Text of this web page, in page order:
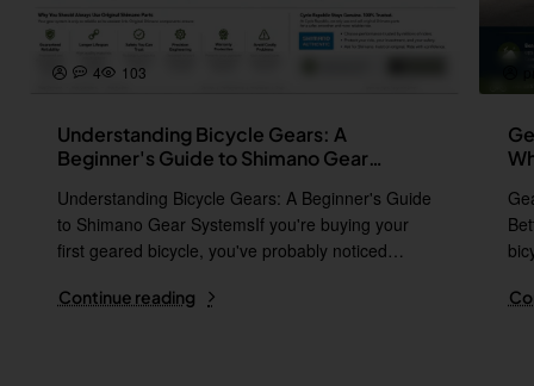
4 103
Understanding Bicycle Gears: A
Beginner's Guide to Shimano Gear
Understanding Bicycle Gears: A Beginner's Guide
to Shimano Gear SystemsIf you're buying your
first geared bicycle, you've probably noticed
Continue reading